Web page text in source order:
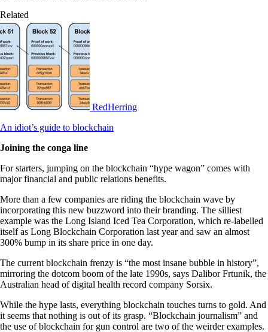
Related
RedHerring
An idiot’s guide to blockchain
Joining the conga line
For starters, jumping on the blockchain “hype wagon” comes with
major financial and public relations benefits.
More than a few companies are riding the blockchain wave by
incorporating this new buzzword into their branding. The silliest
example was the Long Island Iced Tea Corporation, which re-labelled
itself as Long Blockchain Corporation last year and saw an almost
300% bump in its share price in one day.
The current blockchain frenzy is “the most insane bubble in history”,
mirroring the dotcom boom of the late 1990s, says Dalibor Frtunik, the
Australian head of digital health record company Sorsix.
While the hype lasts, everything blockchain touches turns to gold. And
it seems that nothing is out of its grasp. “Blockchain journalism” and
the use of blockchain for gun control are two of the weirder examples.